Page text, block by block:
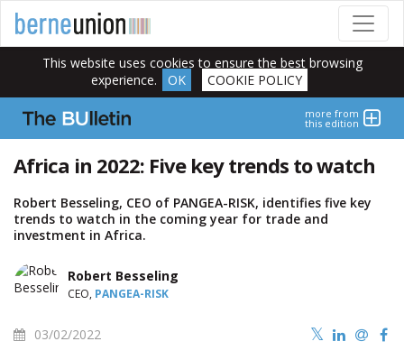
This website uses cookies to ensure the best browsing
experience.
OK COOKIE POLICY
more from
this edition
Africa in 2022: Five key trends to watch
Robert Besseling, CEO of PANGEA-RISK, identifies five key
trends to watch in the coming year for trade and
investment in Africa.
Robert Besseling
CEO, PANGEA-RISK
03/02/2022